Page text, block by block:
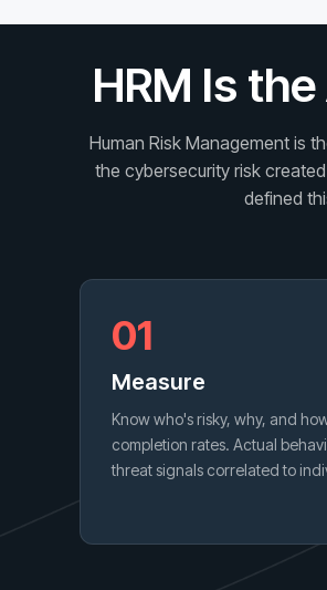
HRM Is
Human Risk Management is
the cybersecurity risk
defined
01
Measure
Know who's risky, why, and
completion rates. Actual
threat signals correlated to